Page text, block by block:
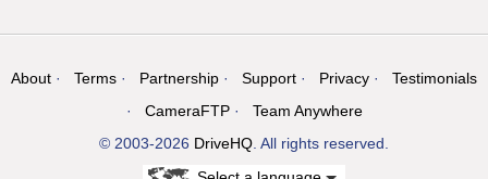
About Terms Partnership Support Privacy
Testimonials
CameraFTP
Team Anywhere
© 2003-2026 DriveHQ. All rights reserved.